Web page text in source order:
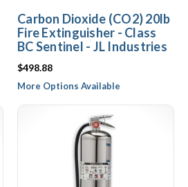
Carbon Dioxide (CO2) 20lb
Fire Extinguisher - Class
BC Sentinel - JL Industries
$498.88
More Options Available